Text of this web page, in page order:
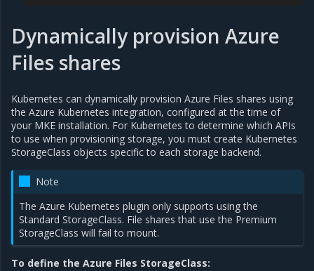
Dynamically provision Azure
Files shares
Kubernetes can dynamically provision Azure Files shares using
the Azure Kubernetes integration, configured at the time of
your MKE installation. For Kubernetes to determine which APIs
to use when provisioning storage, you must create Kubernetes
StorageClass objects specific to each storage backend.
Note
The Azure Kubernetes plugin only supports using the
Standard StorageClass. File shares that use the Premium
StorageClass will fail to mount.
To define the Azure Files StorageClass: